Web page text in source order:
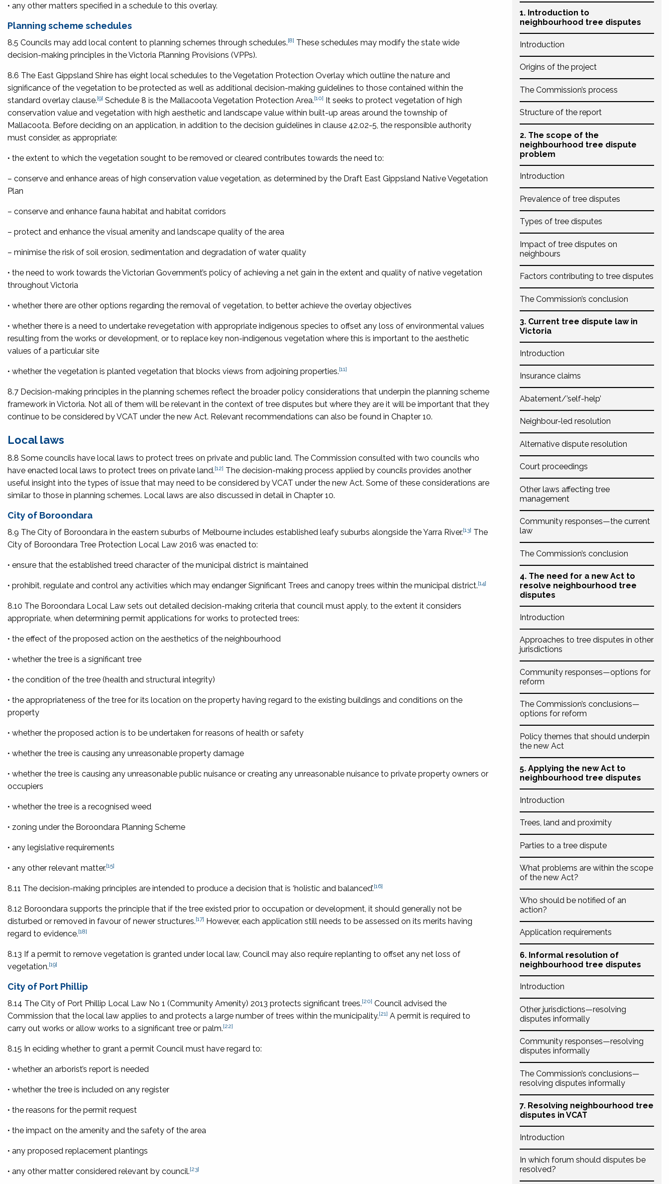
1. Introduction to
neighbourhood tree disputes
Introduction
Origins of the project
The Commission’s process
Structure of the report
2. The scope of the
neighbourhood tree dispute
problem
Introduction
Prevalence of tree disputes
Types of tree disputes
Impact of tree disputes on
neighbours
Factors contributing to tree disputes
The Commission’s conclusion
3. Current tree dispute law in
Victoria
Introduction
Insurance claims
Abatement/’self-help’
Neighbour-led resolution
Alternative dispute resolution
Court proceedings
Other laws affecting tree
management
Community responses—the current
law
The Commission’s conclusion
4. The need for a new Act to
resolve neighbourhood tree
disputes
Introduction
Approaches to tree disputes in other
jurisdictions
Community responses—options for
reform
The Commission’s conclusions—
options for reform
Policy themes that should underpin
the new Act
5. Applying the new Act to
neighbourhood tree disputes
Introduction
Trees, land and proximity
Parties to a tree dispute
What problems are within the scope
of the new Act?
Who should be notified of an
action?
Application requirements
6. Informal resolution of
neighbourhood tree disputes
Introduction
Other jurisdictions—resolving
disputes informally
Community responses—resolving
disputes informally
The Commission’s conclusions—
resolving disputes informally
7. Resolving neighbourhood tree
disputes in VCAT
Introduction
In which forum should disputes be
resolved?
• any other matters specified in a schedule to this overlay.
Planning scheme schedules
8.5 Councils may add local content to planning schemes through schedules.[8] These schedules may modify the state wide
decision-making principles in the Victoria Planning Provisions (VPPs).
8.6 The East Gippsland Shire has eight local schedules to the Vegetation Protection Overlay which outline the nature and
significance of the vegetation to be protected as well as additional decision-making guidelines to those contained within the
standard overlay clause.[9] Schedule 8 is the Mallacoota Vegetation Protection Area.[10] It seeks to protect vegetation of high
conservation value and vegetation with high aesthetic and landscape value within built-up areas around the township of
Mallacoota. Before deciding on an application, in addition to the decision guidelines in clause 42.02-5, the responsible authority
must consider, as appropriate:
• the extent to which the vegetation sought to be removed or cleared contributes towards the need to:
– conserve and enhance areas of high conservation value vegetation, as determined by the Draft East Gippsland Native Vegetation
Plan
– conserve and enhance fauna habitat and habitat corridors
– protect and enhance the visual amenity and landscape quality of the area
– minimise the risk of soil erosion, sedimentation and degradation of water quality
• the need to work towards the Victorian Government’s policy of achieving a net gain in the extent and quality of native vegetation
throughout Victoria
• whether there are other options regarding the removal of vegetation, to better achieve the overlay objectives
• whether there is a need to undertake revegetation with appropriate indigenous species to offset any loss of environmental values
resulting from the works or development, or to replace key non-indigenous vegetation where this is important to the aesthetic
values of a particular site
• whether the vegetation is planted vegetation that blocks views from adjoining properties.[11]
8.7 Decision-making principles in the planning schemes reflect the broader policy considerations that underpin the planning scheme
framework in Victoria. Not all of them will be relevant in the context of tree disputes but where they are it will be important that they
continue to be considered by VCAT under the new Act. Relevant recommendations can also be found in Chapter 10.
Local laws
8.8 Some councils have local laws to protect trees on private and public land. The Commission consulted with two councils who
have enacted local laws to protect trees on private land.[12] The decision-making process applied by councils provides another
useful insight into the types of issue that may need to be considered by VCAT under the new Act. Some of these considerations are
similar to those in planning schemes. Local laws are also discussed in detail in Chapter 10.
City of Boroondara
8.9 The City of Boroondara in the eastern suburbs of Melbourne includes established leafy suburbs alongside the Yarra River.[13] The
City of Boroondara Tree Protection Local Law 2016 was enacted to:
• ensure that the established treed character of the municipal district is maintained
• prohibit, regulate and control any activities which may endanger Significant Trees and canopy trees within the municipal district.[14]
8.10 The Boroondara Local Law sets out detailed decision-making criteria that council must apply, to the extent it considers
appropriate, when determining permit applications for works to protected trees:
• the effect of the proposed action on the aesthetics of the neighbourhood
• whether the tree is a significant tree
• the condition of the tree (health and structural integrity)
• the appropriateness of the tree for its location on the property having regard to the existing buildings and conditions on the
property
• whether the proposed action is to be undertaken for reasons of health or safety
• whether the tree is causing any unreasonable property damage
• whether the tree is causing any unreasonable public nuisance or creating any unreasonable nuisance to private property owners or
occupiers
• whether the tree is a recognised weed
• zoning under the Boroondara Planning Scheme
• any legislative requirements
• any other relevant matter.[15]
8.11 The decision-making principles are intended to produce a decision that is ‘holistic and balanced’.[16]
8.12 Boroondara supports the principle that if the tree existed prior to occupation or development, it should generally not be
disturbed or removed in favour of newer structures.[17] However, each application still needs to be assessed on its merits having
regard to evidence.[18]
8.13 If a permit to remove vegetation is granted under local law, Council may also require replanting to offset any net loss of
vegetation.[19]
City of Port Phillip
8.14 The City of Port Phillip Local Law No 1 (Community Amenity) 2013 protects significant trees.[20] Council advised the
Commission that the local law applies to and protects a large number of trees within the municipality.[21] A permit is required to
carry out works or allow works to a significant tree or palm.[22]
8.15 In eciding whether to grant a permit Council must have regard to:
• whether an arborist’s report is needed
• whether the tree is included on any register
• the reasons for the permit request
• the impact on the amenity and the safety of the area
• any proposed replacement plantings
• any other matter considered relevant by council.[23]